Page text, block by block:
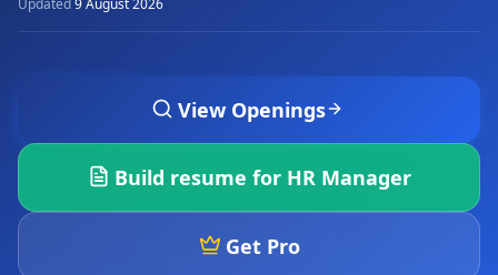
Updated9 August 2026
View Openings
Build resume for HR Manager
Get Pro